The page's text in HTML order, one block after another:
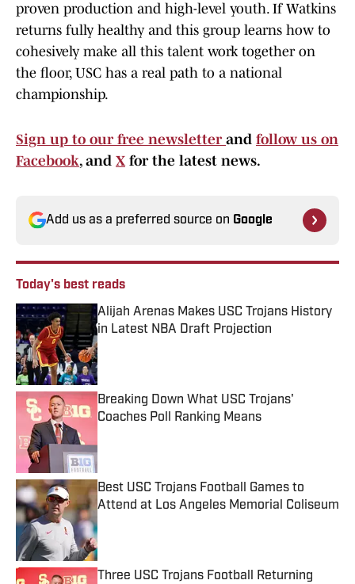
proven production and high-level youth. If Watkins
returns fully healthy and this group learns how to
cohesively make all this talent work together on
the floor, USC has a real path to a national
championship.
Sign up to our free newsletter and follow us on
Facebook, and X for the latest news.
Add us as a preferred source on Google
Today's best reads
Alijah Arenas Makes USC Trojans History
in Latest NBA Draft Projection
Published by on Invalid Date
Breaking Down What USC Trojans'
Coaches Poll Ranking Means
Best USC Trojans Football Games to
Attend at Los Angeles Memorial Coliseum
Published by on Invalid Date
Three USC Trojans Football Returning